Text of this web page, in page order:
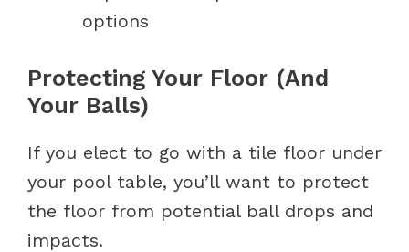
options
Protecting Your Floor (And
Your Balls)
If you elect to go with a tile floor under
your pool table, you’ll want to protect
the floor from potential ball drops and
impacts.